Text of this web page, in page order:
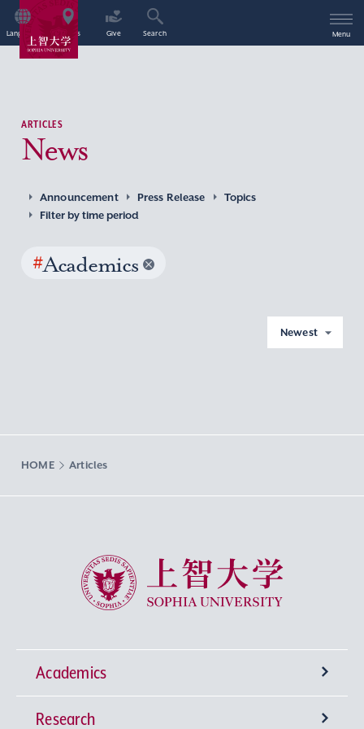
Language Access Give Search Menu
ARTICLES
News
Announcement Press Release
Topics
Filter by time period
#Academics
Newest
HOME Articles
Sophia University
Academics
Undergraduate Programs
Research